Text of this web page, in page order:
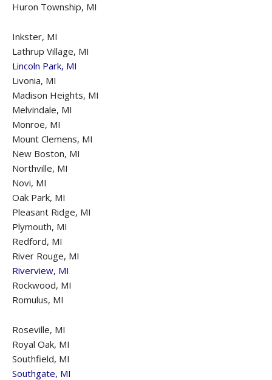
Huron Township, MI
Inkster, MI
Lathrup Village, MI
Lincoln Park, MI
Livonia, MI
Madison Heights, MI
Melvindale, MI
Monroe, MI
Mount Clemens, MI
New Boston, MI
Northville, MI
Novi, MI
Oak Park, MI
Pleasant Ridge, MI
Plymouth, MI
Redford, MI
River Rouge, MI
Riverview, MI
Rockwood, MI
Romulus, MI
Roseville, MI
Royal Oak, MI
Southfield, MI
Southgate, MI